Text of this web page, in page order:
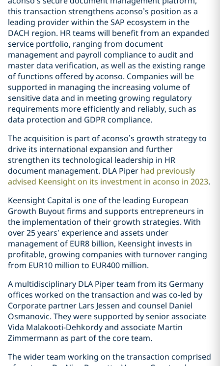
this transaction strengthens aconso’s position as a
leading provider within the SAP ecosystem in the
DACH region. HR teams will benefit from an expanded
service portfolio, ranging from document
management and payroll compliance to audit and
master data verification, as well as the existing range
of functions offered by aconso. Companies will be
supported in managing the increasing volume of
sensitive data and in meeting growing regulatory
requirements more efficiently and reliably, such as
data protection and GDPR compliance.
The acquisition is part of aconso’s growth strategy to
drive its international expansion and further
strengthen its technological leadership in HR
document management. DLA Piper had previously
advised Keensight on its investment in aconso in 2023.
Keensight Capital is one of the leading European
Growth Buyout firms and supports entrepreneurs in
the implementation of their growth strategies. With
over 25 years’ experience and assets under
management of EUR8 billion, Keensight invests in
profitable, growing companies with turnover ranging
from EUR10 million to EUR400 million.
A multidisciplinary DLA Piper team from its Germany
offices worked on the transaction and was co-led by
Corporate partner Lars Jessen and counsel Daniel
Osmanovic. They were supported by senior associate
Vida Malakooti-Dehkordy and associate Martin
Zimmermann as part of the core team.
The wider team working on the transaction comprised